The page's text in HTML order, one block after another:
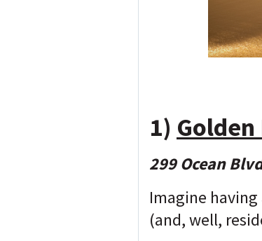
1) Golden
299 Ocean
Imagine
(and, well,